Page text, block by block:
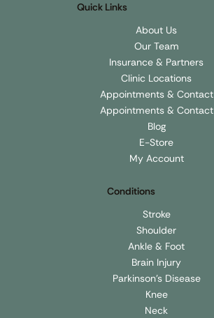
Quick Links
About Us
Our Team
Insurance & Partners
Clinic Locations
Appointments & Contact
Appointments & Contact
Blog
E-Store
My Account
Conditions
Stroke
Shoulder
Ankle & Foot
Brain Injury
Parkinson's Disease
Knee
Neck